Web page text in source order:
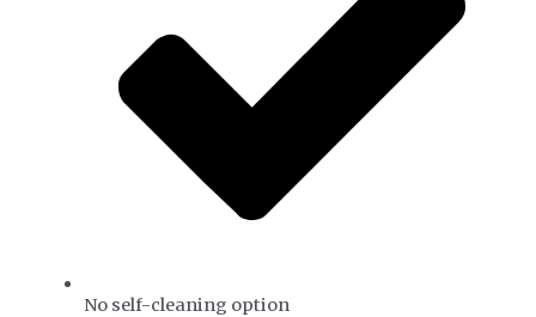
No self-cleaning option